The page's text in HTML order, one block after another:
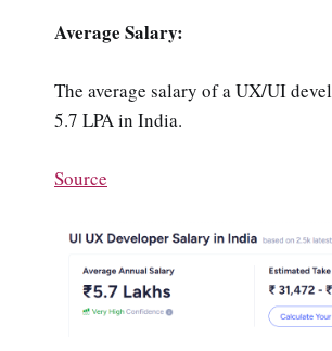
Average Salary:
The average salary of a UX/UI
5.7 LPA in India.
Source